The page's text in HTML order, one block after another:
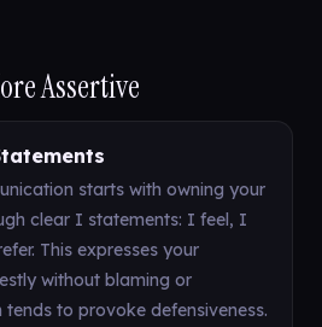
Assertive
starts with owning your
clear I statements: I feel, I
This expresses your
without blaming or
to provoke defensiveness.